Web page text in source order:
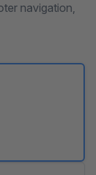
navigation,